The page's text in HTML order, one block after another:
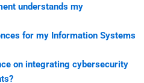
understands my
for my Information Systems
on integrating cybersecurity